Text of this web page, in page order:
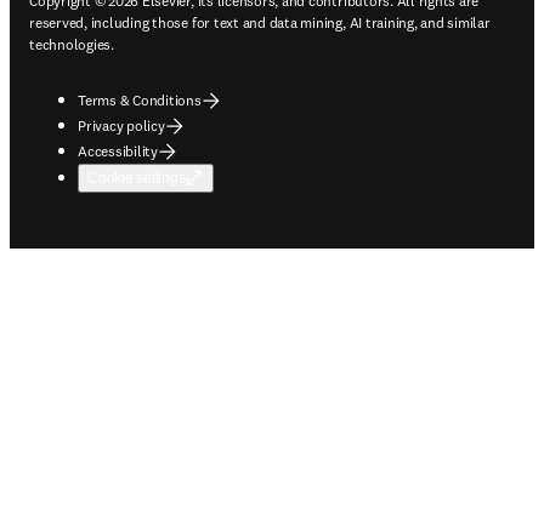
reserved, including those for text and data mining, AI training, and similar
technologies.
Terms & Conditions
Privacy policy
Accessibility